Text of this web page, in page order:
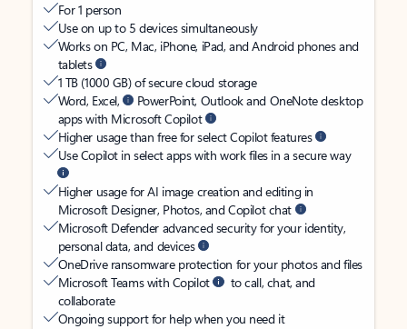
For 1 person
Use on up to 5 devices simultaneously
Works on PC, Mac, iPhone, iPad, and Android phones and
tablets
1 TB (1000 GB) of secure cloud storage
Word, Excel,
PowerPoint, Outlook and OneNote desktop
apps with Microsoft Copilot
Higher usage than free for select Copilot features
Use Copilot in select apps with work files in a secure way
Higher usage for AI image creation and editing in
Microsoft Designer, Photos, and Copilot chat
Microsoft Defender advanced security for your identity,
personal data, and devices
OneDrive ransomware protection for your photos and files
Microsoft Teams with Copilot
to call, chat, and
collaborate
Ongoing support for help when you need it